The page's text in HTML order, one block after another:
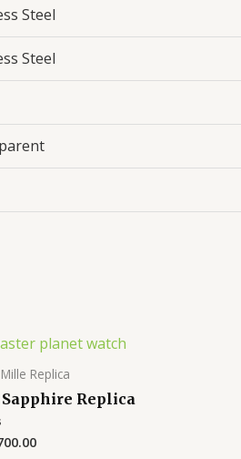
Steel
Steel
Replica
Replica